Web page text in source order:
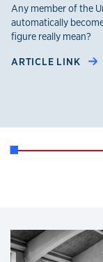
Any member of the
automatically
figure really mean?
ARTICLE LINK